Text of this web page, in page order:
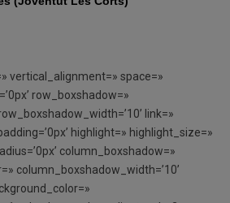
vertical_alignment=» space=»
row_boxshadow=»
link=»
highlight=» highlight_size=»
column_boxshadow=»
column_boxshadow_width=’10’